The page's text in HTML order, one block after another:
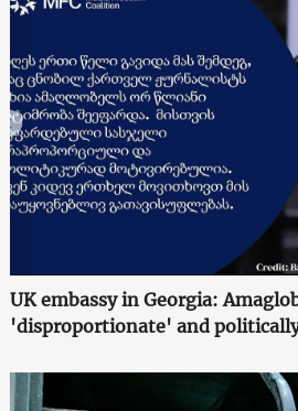
UK embassy in Georgia:
'disproportionate' and